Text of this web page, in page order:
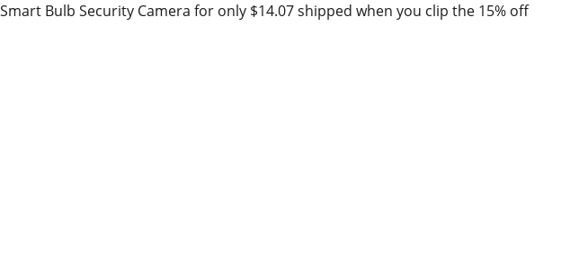
Bulb Security Camera for only $14.07 shipped when you clip the 15% off